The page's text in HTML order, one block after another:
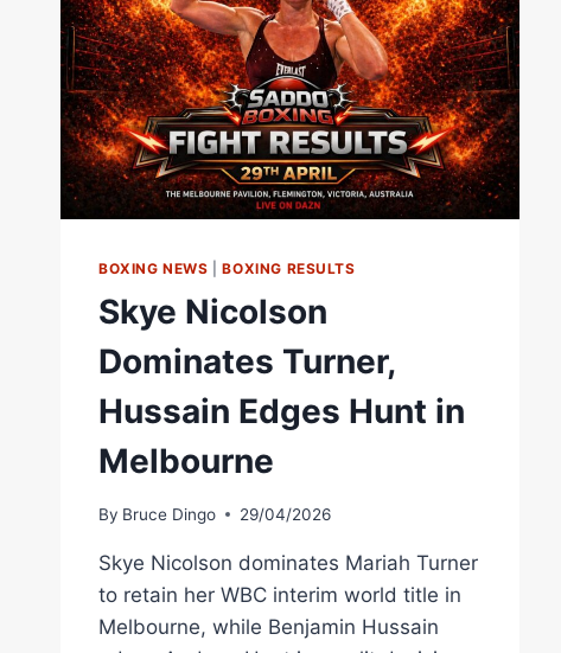
BOXING NEWS |BOXING RESULTS
Skye Nicolson
Dominates Turner,
Hussain Edges Hunt in
Melbourne
By Bruce Dingo 29/04/2026
Skye Nicolson dominates Mariah Turner
to retain her WBC interim world title in
Melbourne, while Benjamin Hussain